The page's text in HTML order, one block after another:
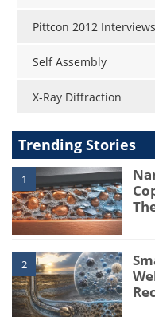
Pittcon 2012 Interviews
Self Assembly
X-Ray Diffraction
Trending Stories
1
2